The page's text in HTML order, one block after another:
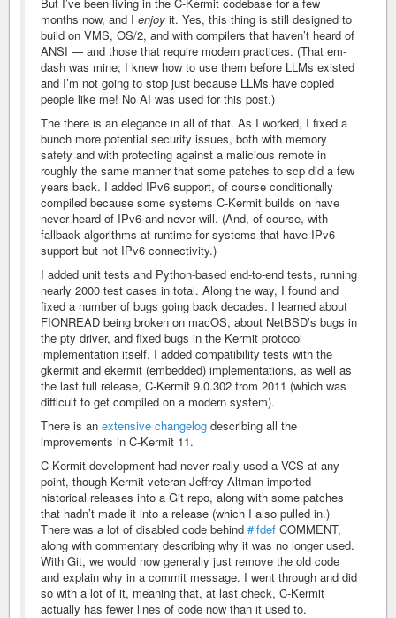
months now, and I enjoy it. Yes, this thing is still designed to
build on VMS, OS/2, and with compilers that haven’t heard of
ANSI — and those that require modern practices. (That em-
dash was mine; I knew how to use them before LLMs existed
and I’m not going to stop just because LLMs have copied
people like me! No AI was used for this post.)
The there is an elegance in all of that. As I worked, I fixed a
bunch more potential security issues, both with memory
safety and with protecting against a malicious remote in
roughly the same manner that some patches to scp did a few
years back. I added IPv6 support, of course conditionally
compiled because some systems C-Kermit builds on have
never heard of IPv6 and never will. (And, of course, with
fallback algorithms at runtime for systems that have IPv6
support but not IPv6 connectivity.)
I added unit tests and Python-based end-to-end tests, running
nearly 2000 test cases in total. Along the way, I found and
fixed a number of bugs going back decades. I learned about
FIONREAD being broken on macOS, about NetBSD’s bugs in
the pty driver, and fixed bugs in the Kermit protocol
implementation itself. I added compatibility tests with the
gkermit and ekermit (embedded) implementations, as well as
the last full release, C-Kermit 9.0.302 from 2011 (which was
difficult to get compiled on a modern system).
There is an extensive changelog describing all the
improvements in C-Kermit 11.
C-Kermit development had never really used a VCS at any
point, though Kermit veteran Jeffrey Altman imported
historical releases into a Git repo, along with some patches
that hadn’t made it into a release (which I also pulled in.)
There was a lot of disabled code behind #ifdef COMMENT,
along with commentary describing why it was no longer used.
With Git, we would now generally just remove the old code
and explain why in a commit message. I went through and did
so with a lot of it, meaning that, at last check, C-Kermit
actually has fewer lines of code now than it used to.